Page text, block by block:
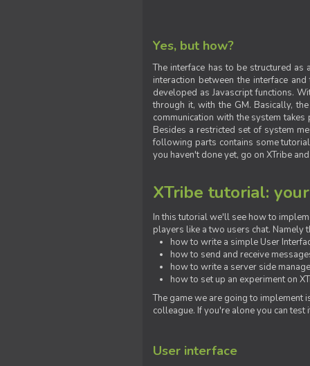
Yes, but how?
The interface has to be structured
interaction between the interface
developed as Javascript functions.
through it, with the GM. Basically,
communication with the system
Besides a restricted set of system
following parts contains some
you haven't done yet, go on XTribe
XTribe tutorial:
In this tutorial we'll see how to
players like a two users chat. Namely
how to write a simple User
how to send and receive
how to write a server side
how to set up an experiment on
The game we are going to implement
colleague. If you're alone you can
User interface